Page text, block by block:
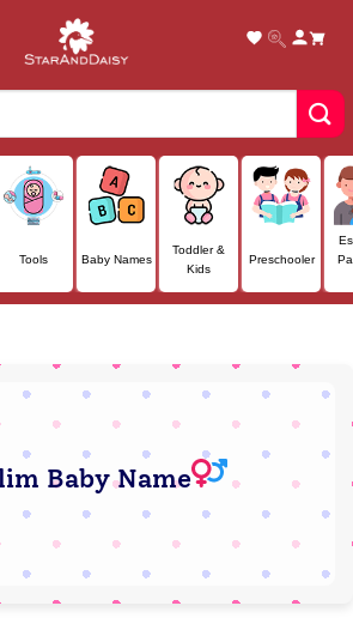
Tools Baby Names
Toddler &
Kids
Preschooler
Baby Name